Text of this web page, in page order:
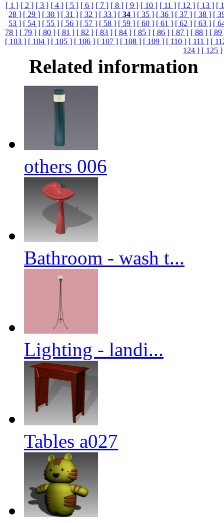
[ 1 ] [ 2 ] [ 3 ] [ 4 ] [ 5 ] [ 6 ] [ 7 ] [ 8 ] [ 9 ] [ 10 ] [ 11 ] [ 12 ] [ 13 ] [
28 ] [ 29 ] [ 30 ] [ 31 ] [ 32 ] [ 33 ] [ 34 ] [ 35 ] [ 36 ] [ 37 ] [ 38 ] [
53 ] [ 54 ] [ 55 ] [ 56 ] [ 57 ] [ 58 ] [ 59 ] [ 60 ] [ 61 ] [ 62 ] [ 63 ] [
78 ] [ 79 ] [ 80 ] [ 81 ] [ 82 ] [ 83 ] [ 84 ] [ 85 ] [ 86 ] [ 87 ] [ 88 ] [ 89
[ 103 ] [ 104 ] [ 105 ] [ 106 ] [ 107 ] [ 108 ] [ 109 ] [ 110 ] [ 111 ] [
124 ] [ 125 ]
Related information
others 006
Bathroom - wash t...
Lighting - landi...
Tables a027